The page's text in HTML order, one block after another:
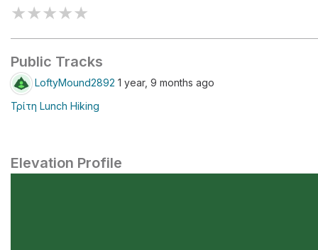
★★★★★
Public Tracks
LoftyMound2892 1 year, 9 months ago
Τρίτη Lunch Hiking
Elevation Profile